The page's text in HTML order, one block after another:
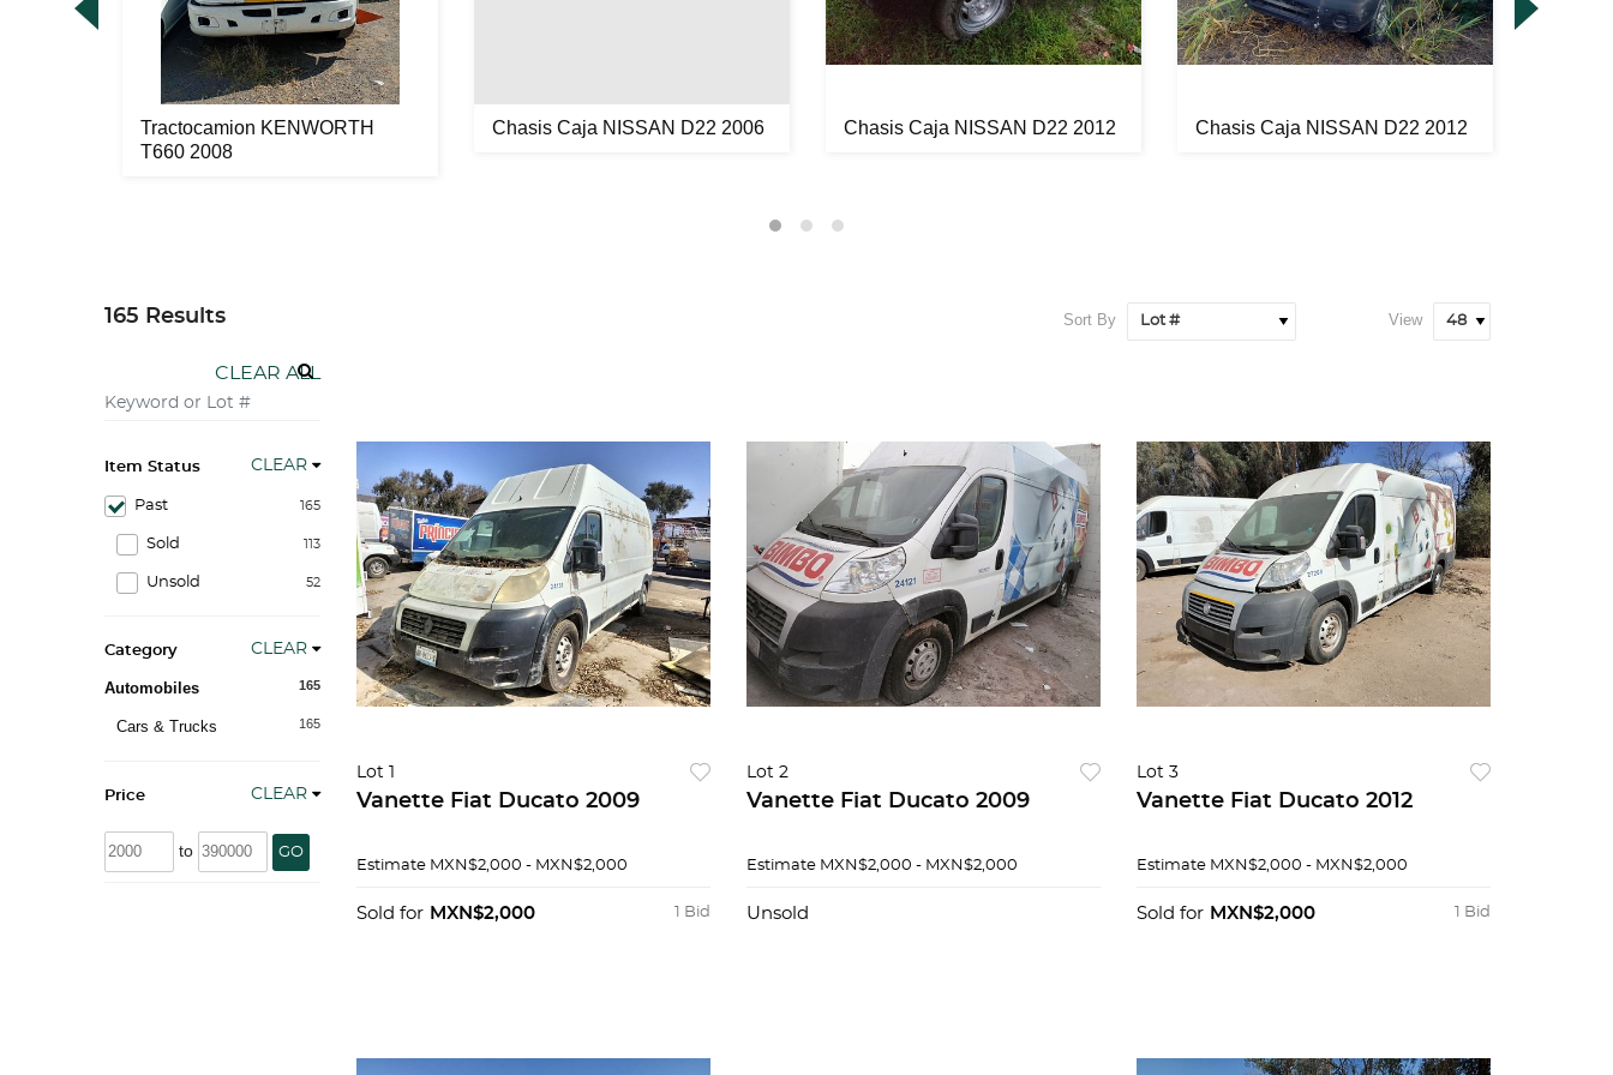
Tractocamion KENWORTH
T660 2008
Chasis Caja NISSAN D22 2006 Chasis Caja NISSAN D22 2012 Chasis Caja NISSAN D22 2012
165 Results
CLEAR ALL
Item Status CLEAR
165
Past
113
Sold
52
Unsold
Category CLEAR
165
Automobiles
165
Cars & Trucks
Price CLEAR
to GO
Sort By View
Lot 1
Vanette Fiat Ducato 2009
Estimate MXN$2,000 - MXN$2,000
1 Bid
Sold for MXN$2,000
Lot 2
Vanette Fiat Ducato 2009
Estimate MXN$2,000 - MXN$2,000
Unsold
Lot 3
Vanette Fiat Ducato 2012
Estimate MXN$2,000 - MXN$2,000
1 Bid
Sold for MXN$2,000